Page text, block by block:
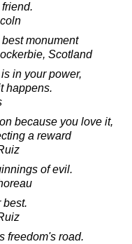
monument
Scotland
in your power,
happens.
because you love it,
a reward
of evil.
best.
freedom's road.